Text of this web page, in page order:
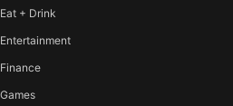
Eat + Drink
Entertainment
Finance
Games